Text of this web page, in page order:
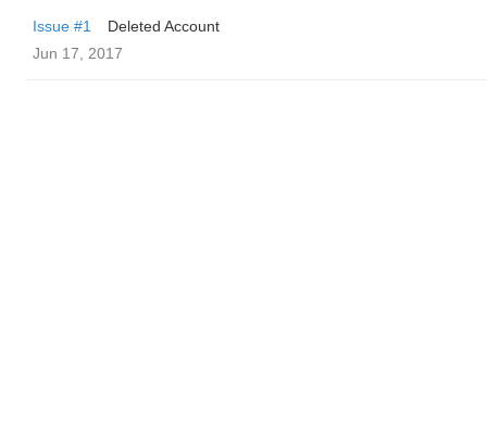
Issue #1
Deleted Account
Jun 17, 2017